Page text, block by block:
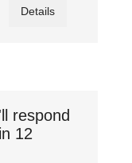
Details
respond
12